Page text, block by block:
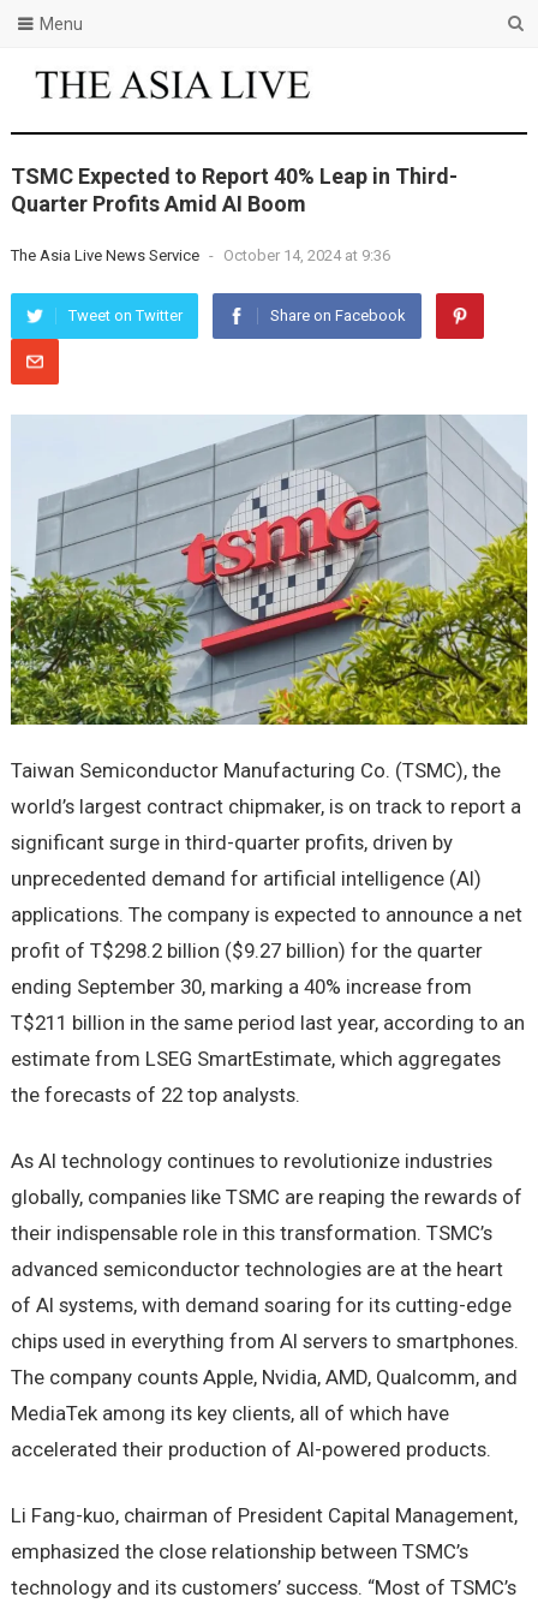
Menu
TSMC Expected to Report 40% Leap in Third-
Quarter Profits Amid AI Boom
The Asia Live News Service - October 14, 2024 at 9:36
Tweet on Twitter Share on Facebook
Taiwan Semiconductor Manufacturing Co. (TSMC), the
world’s largest contract chipmaker, is on track to report a
significant surge in third-quarter profits, driven by
unprecedented demand for artificial intelligence (AI)
applications. The company is expected to announce a net
profit of T$298.2 billion ($9.27 billion) for the quarter
ending September 30, marking a 40% increase from
T$211 billion in the same period last year, according to an
estimate from LSEG SmartEstimate, which aggregates
the forecasts of 22 top analysts.
As AI technology continues to revolutionize industries
globally, companies like TSMC are reaping the rewards of
their indispensable role in this transformation. TSMC’s
advanced semiconductor technologies are at the heart
of AI systems, with demand soaring for its cutting-edge
chips used in everything from AI servers to smartphones.
The company counts Apple, Nvidia, AMD, Qualcomm, and
MediaTek among its key clients, all of which have
accelerated their production of AI-powered products.
Li Fang-kuo, chairman of President Capital Management,
emphasized the close relationship between TSMC’s
technology and its customers’ success. “Most of TSMC’s